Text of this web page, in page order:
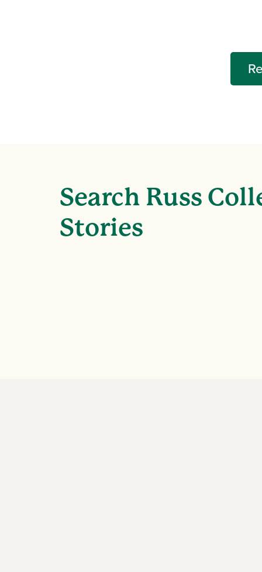
Search Russ
Stories